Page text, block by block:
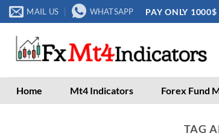
Skip
to
content
MAIL US WHATSAPP PAY ONLY
Home Mt4 Indicators Forex Fund
TAG